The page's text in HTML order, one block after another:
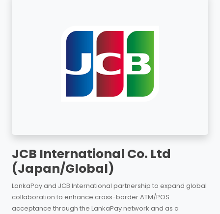
JCB International Co. Ltd
(Japan/Global)
LankaPay and JCB International partnership to expand global
collaboration to enhance cross-border ATM/POS
acceptance through the LankaPay network and as a